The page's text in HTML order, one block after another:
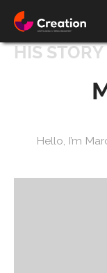
HIS STORY
Hello, I’m